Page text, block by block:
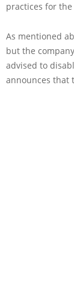
practices for
As mentioned
but the
advised to
announces that